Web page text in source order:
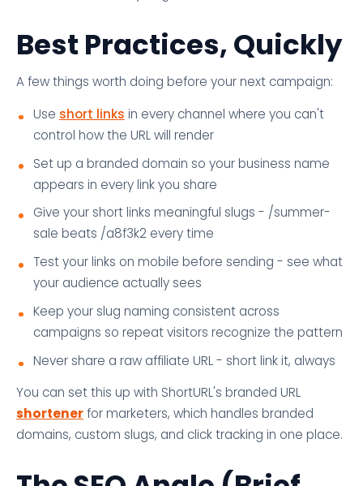
Best Practices, Quickly
A few things worth doing before your next campaign:
Use short links in every channel where you can't
control how the URL will render
Set up a branded domain so your business name
appears in every link you share
Give your short links meaningful slugs - /summer-
sale beats /a8f3k2 every time
Test your links on mobile before sending - see what
your audience actually sees
Keep your slug naming consistent across
campaigns so repeat visitors recognize the pattern
Never share a raw affiliate URL - short link it, always
You can set this up with ShortURL's branded URL
shortenerfor marketers, which handles branded
domains, custom slugs, and click tracking in one place.